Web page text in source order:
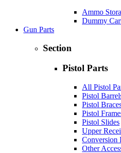
Ammo
Dummy
Gun Parts
Section
Pistol Parts
All Pistol
Pistol
Pistol
Pistol
Pistol Slides
Upper
Conversion
Other